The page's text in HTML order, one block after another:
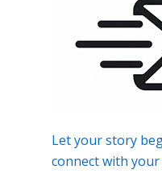
Let your story
connect with